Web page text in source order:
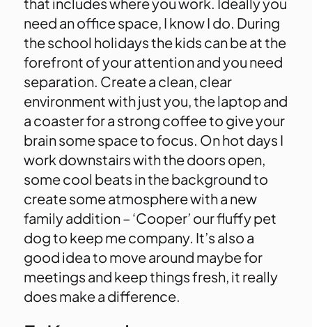
need an office space, I know I do. During
the school holidays the kids can be at the
forefront of your attention and you need
separation. Create a clean, clear
environment with just you, the laptop and
a coaster for a strong coffee to give your
brain some space to focus. On hot days I
work downstairs with the doors open,
some cool beats in the background to
create some atmosphere with a new
family addition – ‘Cooper’ our fluffy pet
dog to keep me company. It’s also a
good idea to move around maybe for
meetings and keep things fresh, it really
does make a difference.